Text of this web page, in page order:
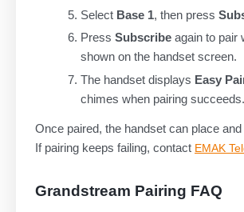
Select Base 1, then press
Press Subscribe again to pair
shown on the handset screen.
The handset displays Easy
chimes when pairing succeeds.
Once paired, the handset can place
If pairing keeps failing, contact EMAK
Grandstream Pairing FAQ